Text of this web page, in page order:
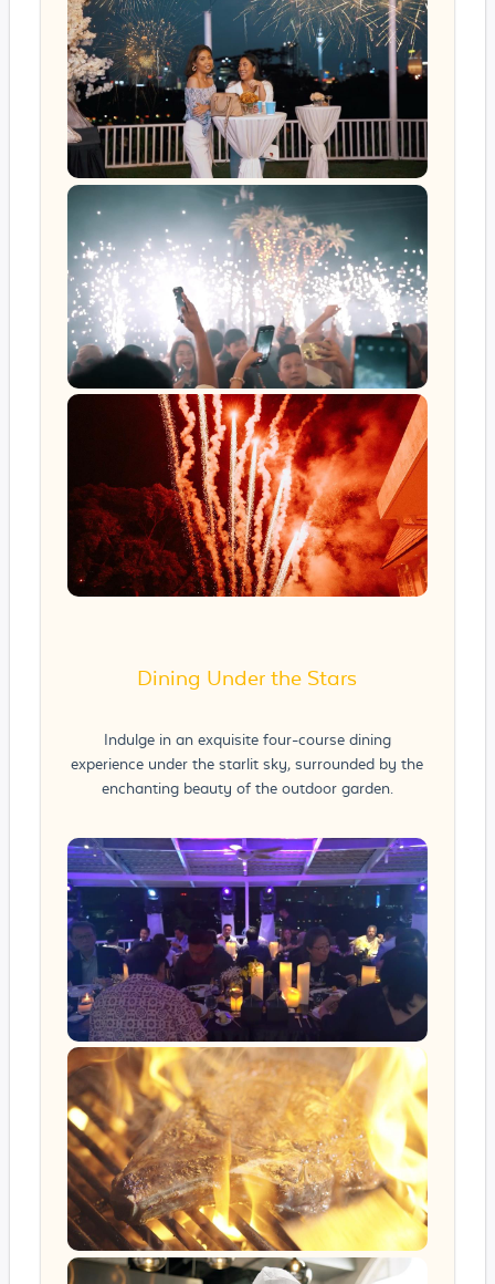
Dining Under the Stars
Indulge in an exquisite four-course dining
experience under the starlit sky, surrounded by the
enchanting beauty of the outdoor garden.